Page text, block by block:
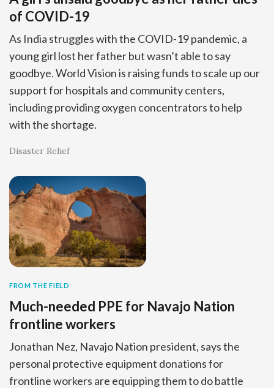
of COVID-19
As India struggles with the COVID-19 pandemic, a
young girl lost her father but wasn’t able to say
goodbye. World Vision is raising funds to scale up our
support for hospitals and community centers,
including providing oxygen concentrators to help
with the shortage.
Disaster Relief
FROM THE FIELD
Much-needed PPE for Navajo Nation
frontline workers
Jonathan Nez, Navajo Nation president, says the
personal protective equipment donations for
frontline workers are equipping them to do battle